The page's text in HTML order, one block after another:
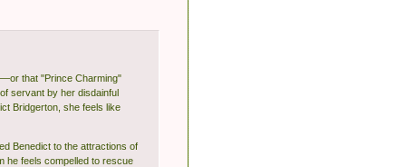
that "Prince Charming"
servant by her disdainful
Bridgerton, she feels like
Benedict to the attractions of
he feels compelled to rescue